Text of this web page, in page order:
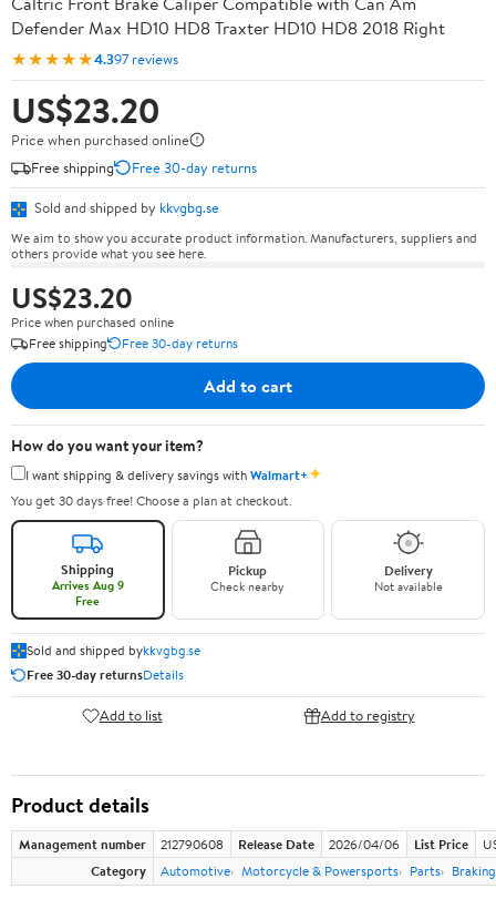
Defender Max HD10 HD8 Traxter HD10 HD8 2018 Right
★★★★★4.397 reviews
US$23.20
Price when purchased online
Free shipping
Free 30-day returns
Sold and shipped by kkvgbg.se
We aim to show you accurate product information. Manufacturers, suppliers and
others provide what you see here.
US$23.20
Price when purchased online
Free shipping
Free 30-day returns
Add to cart
How do you want your item?
I want shipping & delivery savings withWalmart+✦
You get 30 days free! Choose a plan at checkout.
Shipping
Arrives Aug 9
Free
Pickup
Check nearby
Delivery
Not available
Sold and shipped bykkvgbg.se
Free 30-day returnsDetails
Add to list Add to registry
Product details
Management number 212790608 Release Date 2026/04/06 List Price
Category
Automotive Motorcycle & Powersports Parts Braking